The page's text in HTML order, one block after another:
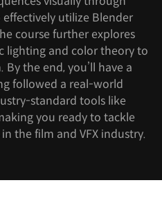
utilize Blender
course further explores
lighting and color theory to
the end, you’ll have a
followed a real-world
standard tools like
you ready to tackle
the film and VFX industry.